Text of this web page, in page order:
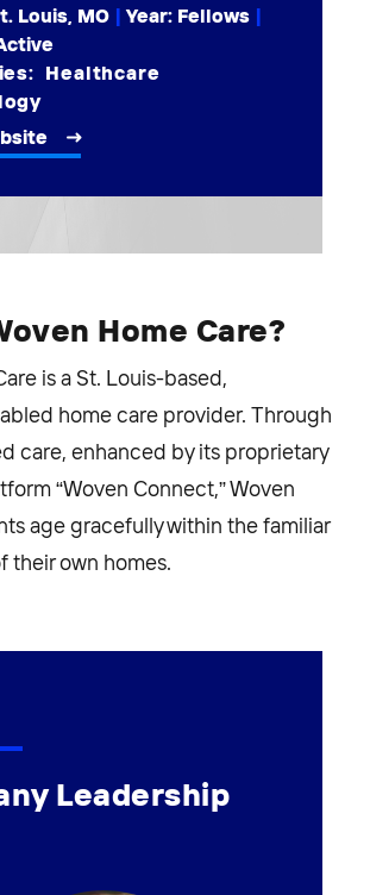
2026 NEXUS
Louis, MO | Year: Fellows |
Healthcare
Home Care?
is a St. Louis-based,
home care provider. Through
care, enhanced by its proprietary
“Woven Connect,” Woven
age gracefully within the familiar
their own homes.
Leadership